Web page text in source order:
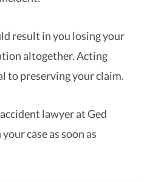
result in you losing your
altogether. Acting
to preserving your claim.
lawyer at Ged
case as soon as